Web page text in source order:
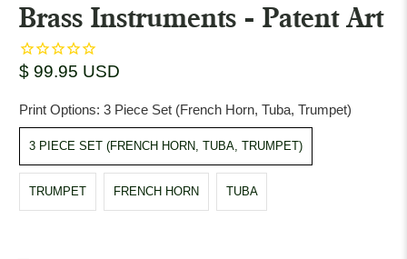
Brass Instruments - Patent Art
$ 99.95 USD
Print Options:3 Piece Set (French Horn, Tuba, Trumpet)
3 PIECE SET (FRENCH HORN, TUBA, TRUMPET)
TRUMPET FRENCH HORN TUBA